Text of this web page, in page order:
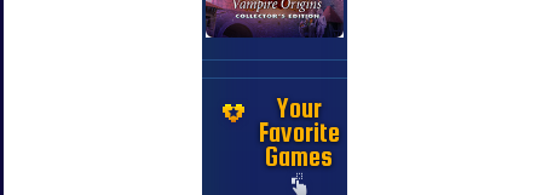
Your
Favorite
Games